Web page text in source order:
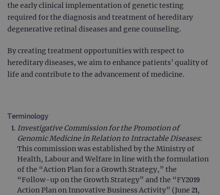
the early clinical implementation of genetic testing
required for the diagnosis and treatment of hereditary
degenerative retinal diseases and gene counseling.
By creating treatment opportunities with respect to
hereditary diseases, we aim to enhance patients’ quality of
life and contribute to the advancement of medicine.
Terminology
Investigative Commission for the Promotion of
Genomic Medicine in Relation to Intractable Diseases:
This commission was established by the Ministry of
Health, Labour and Welfare in line with the formulation
of the “Action Plan for a Growth Strategy,” the
“Follow-up on the Growth Strategy” and the “FY2019
Action Plan on Innovative Business Activity” (June 21,